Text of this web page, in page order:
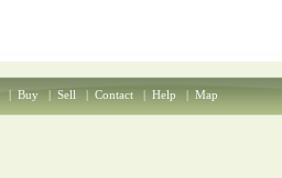
| Buy | Sell | Contact | Help | Map